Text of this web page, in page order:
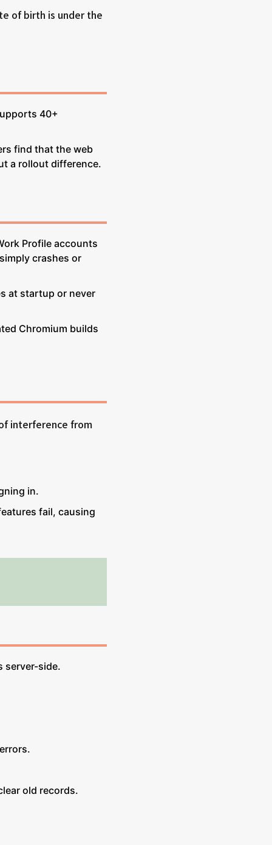
of birth is under the
40+
find that the web
a rollout difference.
Profile accounts
crashes or
at startup or never
Chromium builds
interference from
in.
fail, causing
server-side.
old records.